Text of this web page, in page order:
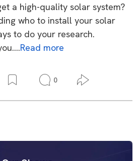
a high-quality solar system?
who to install your solar
to do your research.
Read more
0